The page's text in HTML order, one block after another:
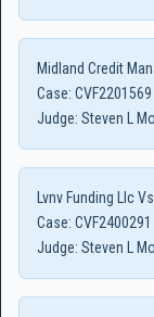
Midland Credit
Case: CVF2201569
Judge: Steven L
Lvnv Funding Llc
Case: CVF2400291
Judge: Steven L